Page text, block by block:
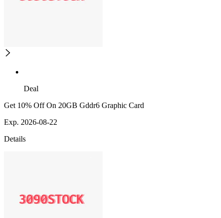
Deal
Get 10% Off On 20GB Gddr6 Graphic Card
Exp. 2026-08-22
Details